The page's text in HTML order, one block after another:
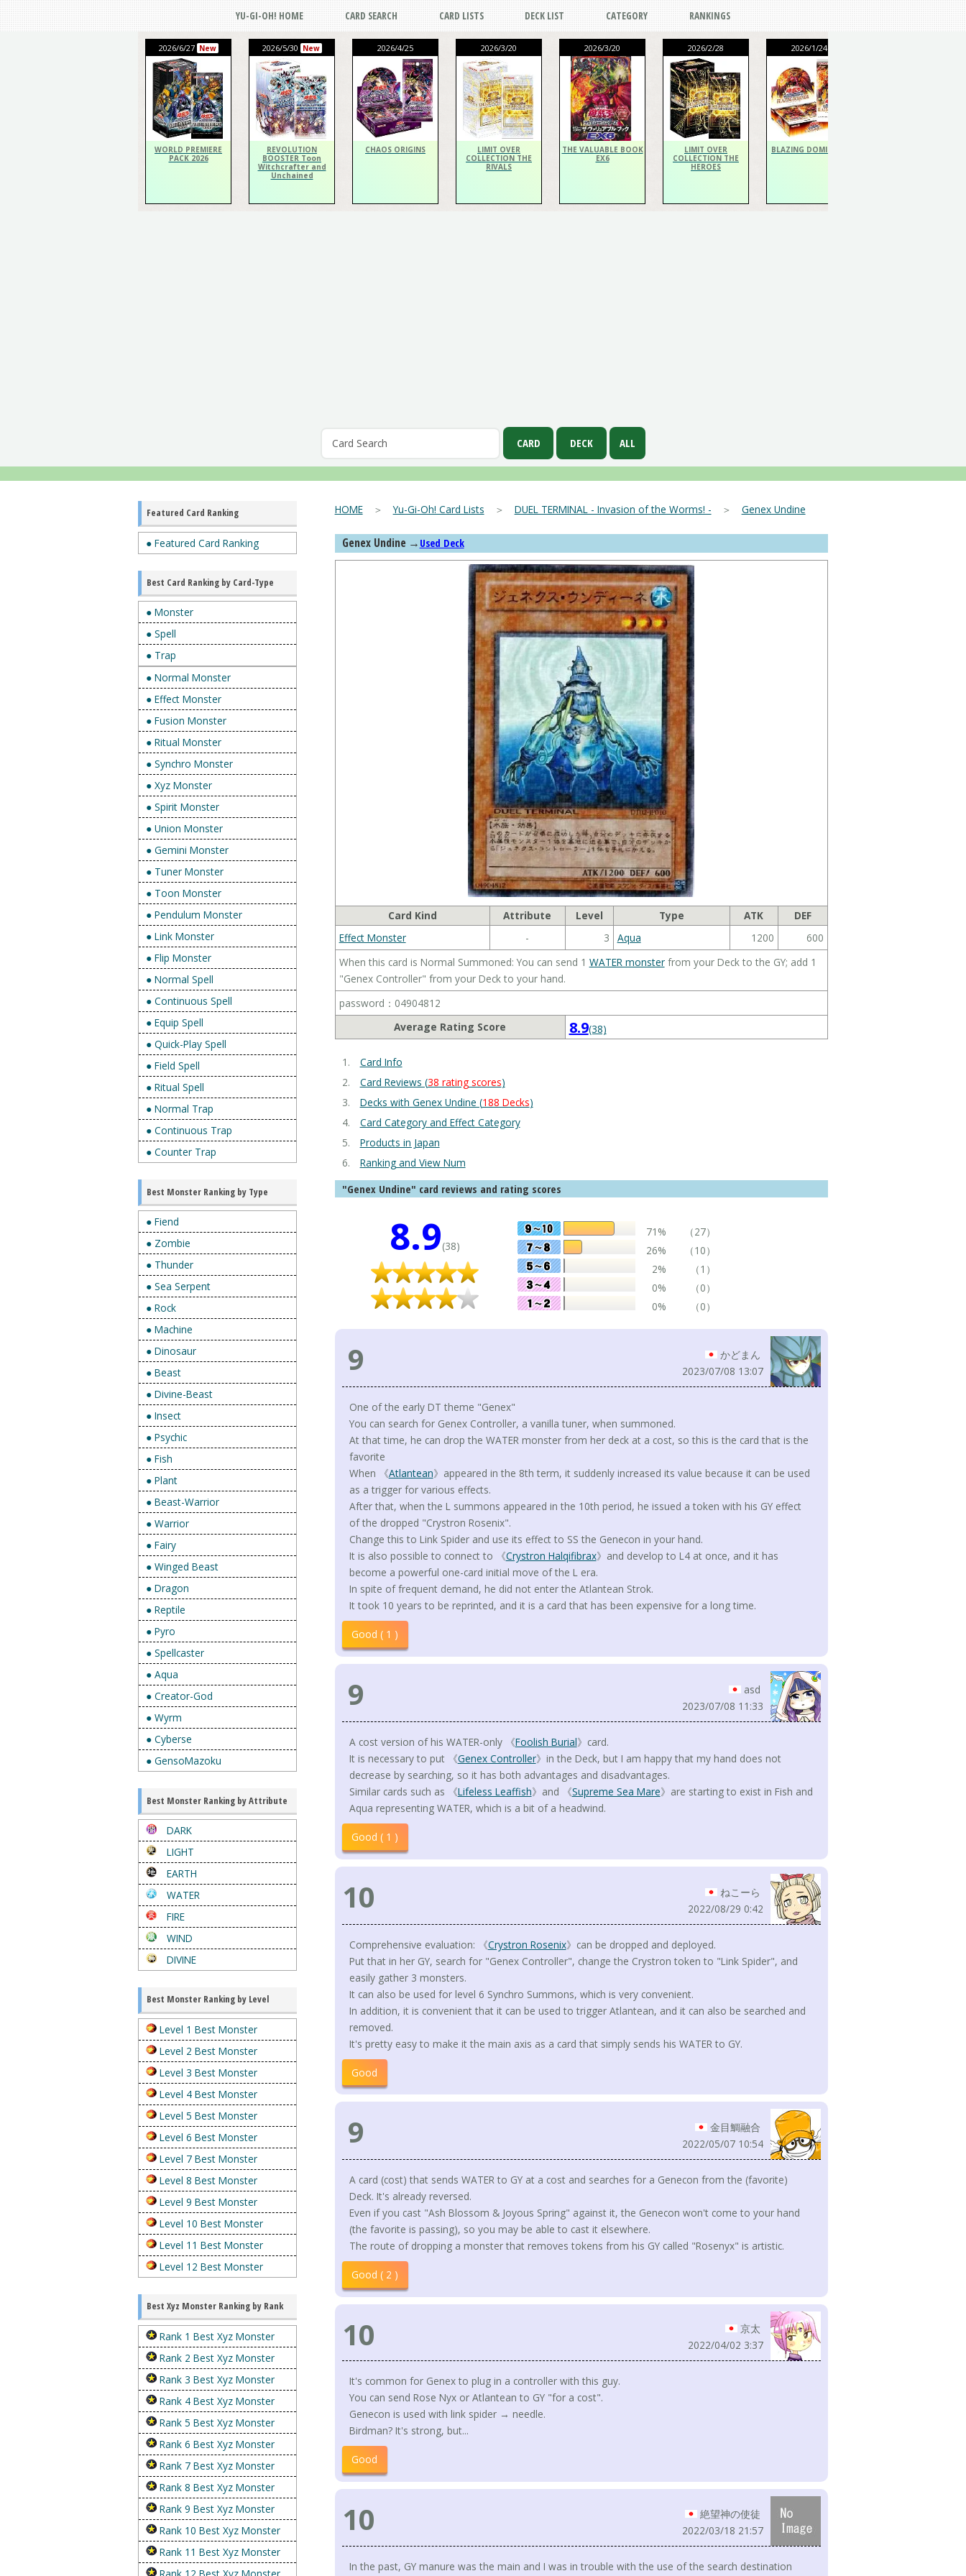
YU-GI-OH! HOME CARD SEARCH CARD LISTS DECK LIST CATEGORY RANKINGS
2026/6/27 New
WORLD PREMIERE
PACK 2026
2026/5/30 New
REVOLUTION
BOOSTER Toon
Witchcrafter and
Unchained
2026/4/25
CHAOS ORIGINS
2026/3/20
LIMIT OVER
COLLECTION THE
RIVALS
2026/3/20
THE VALUABLE BOOK
EX6
2026/2/28
LIMIT OVER
COLLECTION THE
HEROES
2026/1/24
BLAZING DOMINION
Featured Card Ranking
● Featured Card Ranking
Best Card Ranking by Card-Type
● Monster
● Spell
● Trap
● Normal Monster
● Effect Monster
● Fusion Monster
● Ritual Monster
● Synchro Monster
● Xyz Monster
● Spirit Monster
● Union Monster
● Gemini Monster
● Tuner Monster
● Toon Monster
● Pendulum Monster
● Link Monster
● Flip Monster
● Normal Spell
● Continuous Spell
● Equip Spell
● Quick-Play Spell
● Field Spell
● Ritual Spell
● Normal Trap
● Continuous Trap
● Counter Trap
Best Monster Ranking by Type
● Fiend
● Zombie
● Thunder
● Sea Serpent
● Rock
● Machine
● Dinosaur
● Beast
● Divine-Beast
● Insect
● Psychic
● Fish
● Plant
● Beast-Warrior
● Warrior
● Fairy
● Winged Beast
● Dragon
● Reptile
● Pyro
● Spellcaster
● Aqua
● Creator-God
● Wyrm
● Cyberse
● GensoMazoku
Best Monster Ranking by Attribute
DARK
LIGHT
EARTH
WATER
FIRE
WIND
DIVINE
Best Monster Ranking by Level
Level 1 Best Monster
Level 2 Best Monster
Level 3 Best Monster
Level 4 Best Monster
Level 5 Best Monster
Level 6 Best Monster
Level 7 Best Monster
Level 8 Best Monster
Level 9 Best Monster
Level 10 Best Monster
Level 11 Best Monster
Level 12 Best Monster
Best Xyz Monster Ranking by Rank
Rank 1 Best Xyz Monster
Rank 2 Best Xyz Monster
Rank 3 Best Xyz Monster
Rank 4 Best Xyz Monster
Rank 5 Best Xyz Monster
Rank 6 Best Xyz Monster
Rank 7 Best Xyz Monster
Rank 8 Best Xyz Monster
Rank 9 Best Xyz Monster
Rank 10 Best Xyz Monster
Rank 11 Best Xyz Monster
HOME＞Yu-Gi-Oh! Card Lists ＞ DUEL TERMINAL - Invasion of the Worms! - ＞ Genex Undine
Genex Undine → Used Deck
Card Kind Attribute Level Type ATK
DEF
Effect Monster
- 3 Aqua 1200
600
When this card is Normal Summoned: You can send 1 WATER monsterfrom your Deck to the GY; add 1
"Genex Controller" from your Deck to your hand.
password：04904812
Average Rating Score
8.9(38)
Card Info
Card Reviews (38 rating scores)
Decks with Genex Undine (188 Decks)
Card Category and Effect Category
Products in Japan
Ranking and View Num
"Genex Undine" card reviews and rating scores
8.9(38)
71%
（27）
26%
（10）
2%
（1）
0%
（0）
0%
（0）
9
かどまん
2023/07/08 13:07
One of the early DT theme "Genex"
You can search for Genex Controller, a vanilla tuner, when summoned.
At that time, he can drop the WATER monster from her deck at a cost, so this is the card that is the
favorite
When 《Atlantean》appeared in the 8th term, it suddenly increased its value because it can be used
as a trigger for various effects.
After that, when the L summons appeared in the 10th period, he issued a token with his GY effect
of the dropped "Crystron Rosenix".
Change this to Link Spider and use its effect to SS the Genecon in your hand.
It is also possible to connect to 《Crystron Halqifibrax》and develop to L4 at once, and it has
become a powerful one-card initial move of the L era.
In spite of frequent demand, he did not enter the Atlantean Strok.
It took 10 years to be reprinted, and it is a card that has been expensive for a long time.
Good ( 1 )
9
asd
2023/07/08 11:33
A cost version of his WATER-only 《Foolish Burial》card.
It is necessary to put 《Genex Controller》in the Deck, but I am happy that my hand does not
decrease by searching, so it has both advantages and disadvantages.
Similar cards such as 《Lifeless Leaffish》and 《Supreme Sea Mare》are starting to exist in Fish and
Aqua representing WATER, which is a bit of a headwind.
Good ( 1 )
10
ねこーら
2022/08/29 0:42
Comprehensive evaluation: 《Crystron Rosenix》can be dropped and deployed.
Put that in her GY, search for "Genex Controller", change the Crystron token to "Link Spider", and
easily gather 3 monsters.
It can also be used for level 6 Synchro Summons, which is very convenient.
In addition, it is convenient that it can be used to trigger Atlantean, and it can also be searched and
removed.
It's pretty easy to make it the main axis as a card that simply sends his WATER to GY.
Good
9
金目鯛融合
2022/05/07 10:54
A card (cost) that sends WATER to GY at a cost and searches for a Genecon from the (favorite)
Deck. It's already reversed.
Even if you cast "Ash Blossom & Joyous Spring" against it, the Genecon won't come to your hand
(the favorite is passing), so you may be able to cast it elsewhere.
The route of dropping a monster that removes tokens from his GY called "Rosenyx" is artistic.
Good ( 2 )
10
京太
2022/04/02 3:37
It's common for Genex to plug in a controller with this guy.
You can send Rose Nyx or Atlantean to GY "for a cost".
Genecon is used with link spider → needle.
Birdman? It's strong, but...
Good
10
絶望神の使徒
2022/03/18 21:57
In the past, GY manure was the main and I was in trouble with the use of the search destination